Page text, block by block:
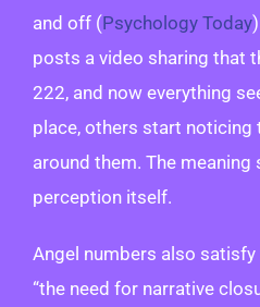
and off (Psychology Today
posts a video sharing that
222, and now everything
place, others start noticing
around them. The
perception itself.
Angel numbers also
“the need for narrative